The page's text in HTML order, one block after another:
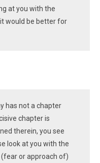
at you with the
would be better for
has not a chapter
chapter is
therein, you see
look at you with the
or approach of)